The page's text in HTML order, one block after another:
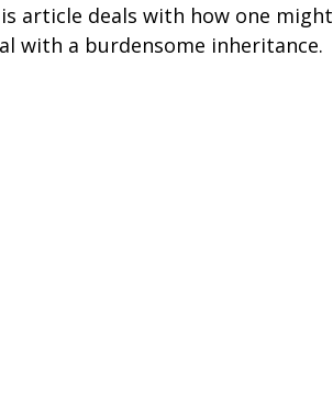
article deals with how one might
with a burdensome inheritance.